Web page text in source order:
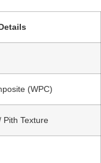
(WPC)
Pith Texture